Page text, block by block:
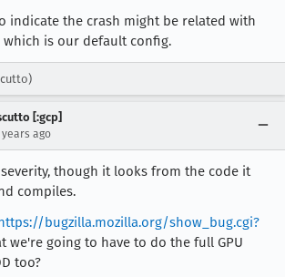
indicate the crash might be related with
which is our default config.
[:gcp]
years ago
though it looks from the code it
compiles.
bugzilla.mozilla.org/show_bug.cgi?
we're going to have to do the full GPU
too?